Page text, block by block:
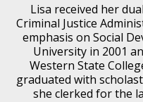
Lisa received her
Criminal Justice
emphasis on Social
University in 2001
Western State
graduated with
she clerked for the